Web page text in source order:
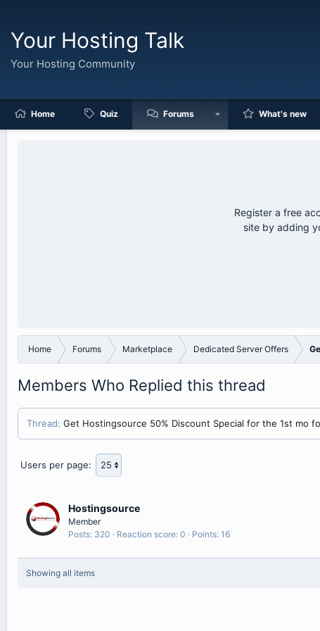
Your Hosting Talk
Your Hosting Community
Home Quiz Forums What's new
Register a free
site by adding
Home Forums Marketplace Dedicated Server Offers
Members Who Replied this thread
Thread Get Hostingsource 50% Discount Special for the 1st mo
Users per page:
Hostingsource
Member
Posts 320 Reaction score 0 Points 16
Showing all items